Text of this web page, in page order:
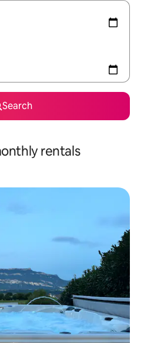
Search
rentals